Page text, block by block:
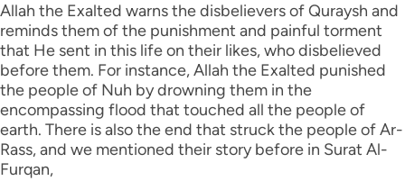
Allah the Exalted warns the disbelievers of Quraysh and
reminds them of the punishment and painful torment
that He sent in this life on their likes, who disbelieved
before them. For instance, Allah the Exalted punished
the people of Nuh by drowning them in the
encompassing flood that touched all the people of
earth. There is also the end that struck the people of Ar-
Rass, and we mentioned their story before in Surat Al-
Furqan,